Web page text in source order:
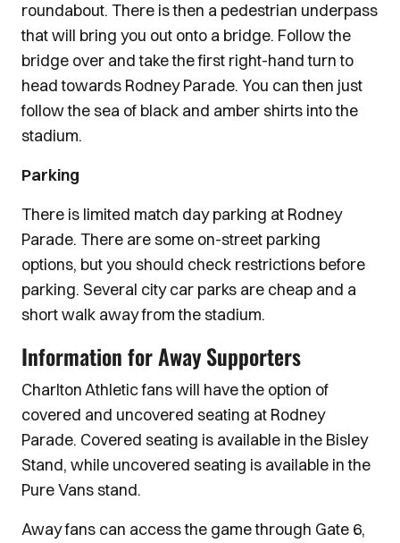
roundabout. There is then a pedestrian underpass
that will bring you out onto a bridge. Follow the
bridge over and take the first right-hand turn to
head towards Rodney Parade. You can then just
follow the sea of black and amber shirts into the
stadium.
Parking
There is limited match day parking at Rodney
Parade. There are some on-street parking
options, but you should check restrictions before
parking. Several city car parks are cheap and a
short walk away from the stadium.
Information for Away Supporters
Charlton Athletic fans will have the option of
covered and uncovered seating at Rodney
Parade. Covered seating is available in the Bisley
Stand, while uncovered seating is available in the
Pure Vans stand.
Away fans can access the game through Gate 6,